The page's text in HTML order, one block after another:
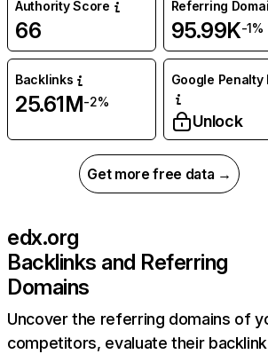
Authority Score
66
Referring
95.99K-1%
Backlinks
25.61M-2%
Google Penalty
Unlock
Get more free data →
edx.org
Backlinks and Referring
Domains
Uncover the referring domains of
competitors, evaluate their backlink